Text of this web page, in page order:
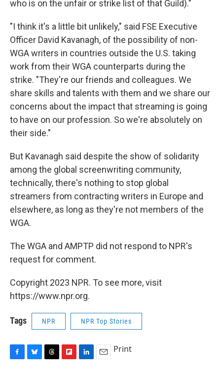
who is on the unfair or strike list of that Guild)."
"I think it's a little bit unlikely," said FSE Executive
Officer David Kavanagh, of the possibility of non-
WGA writers in countries outside the U.S. taking
work from their WGA counterparts during the
strike. "They're our friends and colleagues. We
share skills and talents with them and we share our
concerns about the impact that streaming is going
to have on our profession. So we're absolutely on
their side."
But Kavanagh said despite the show of solidarity
among the global screenwriting community,
technically, there's nothing to stop global
streamers from contracting writers in Europe and
elsewhere, as long as they're not members of the
WGA.
The WGA and AMPTP did not respond to NPR's
request for comment.
Copyright 2023 NPR. To see more, visit
https://www.npr.org.
Tags NPR NPR Top Stories
Print